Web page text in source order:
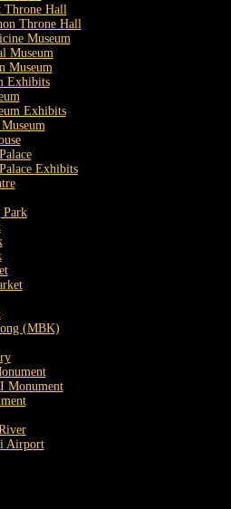
Throne Hall
Throne Hall
Museum
Museum
Museum
Exhibits
Exhibits
Exhibits
Park
(MBK)
Monument
Airport